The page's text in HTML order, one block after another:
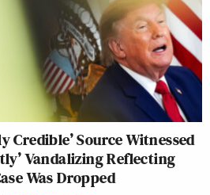
Credible’ Source Witnessed
Vandalizing Reflecting
Was Dropped